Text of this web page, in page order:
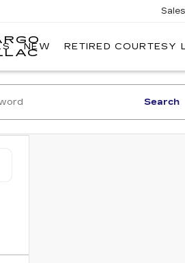
Sales
NEW RETIRED COURTESY
Search